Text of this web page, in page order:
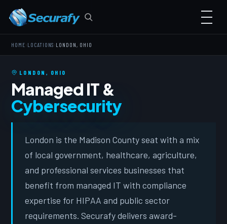
HOME LOCATIONS LONDON, OHIO
LONDON, OHIO
Managed IT &
Cybersecurity
London is the Madison County seat with a mix
of local government, healthcare, agriculture,
and professional services businesses that
benefit from managed IT with compliance
expertise for HIPAA and public sector
requirements. Securafy delivers award-